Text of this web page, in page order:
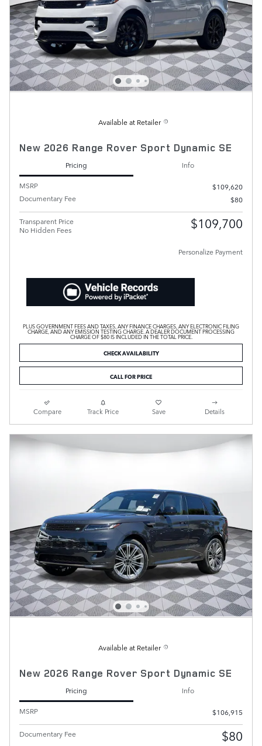
Available at Retailer
New 2026 Range Rover Sport Dynamic SE
Pricing
Info
MSRP
$109,620
Documentary Fee
$80
Transparent Price
No Hidden Fees
$109,700
Personalize Payment
PLUS GOVERNMENT FEES AND TAXES, ANY FINANCE CHARGES, ANY ELECTRONIC FILING
CHARGE, AND ANY EMISSION TESTING CHARGE. A DEALER DOCUMENT PROCESSING
CHARGE OF $80 IS INCLUDED IN THE TOTAL PRICE.
CHECK AVAILABILITY
CALL FOR PRICE
Compare Track Price Save Details
Available at Retailer
New 2026 Range Rover Sport Dynamic SE
Pricing
Info
MSRP
$106,915
Documentary Fee $80